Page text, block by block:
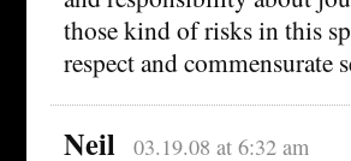
those kind of risks in this
respect and commensurate
Neil 03.19.08 at 6:32 am